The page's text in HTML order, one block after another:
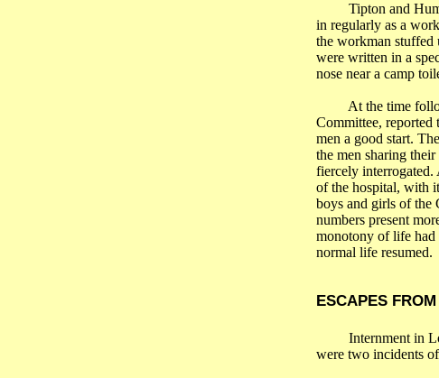
Tipton and
in regularly as a
the workman stuffed
were written in a
nose near a camp
At the time
Committee, reported
men a good start.
the men sharing
fiercely interrogated.
of the hospital, with
boys and girls of the
numbers present
monotony of life had
normal life resumed.
ESCAPES
Internment in
were two incidents of